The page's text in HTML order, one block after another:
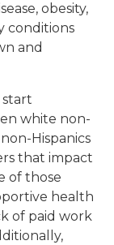
obesity,
conditions
and
start
white non-
Hispanics
that impact
of those
health
of paid work